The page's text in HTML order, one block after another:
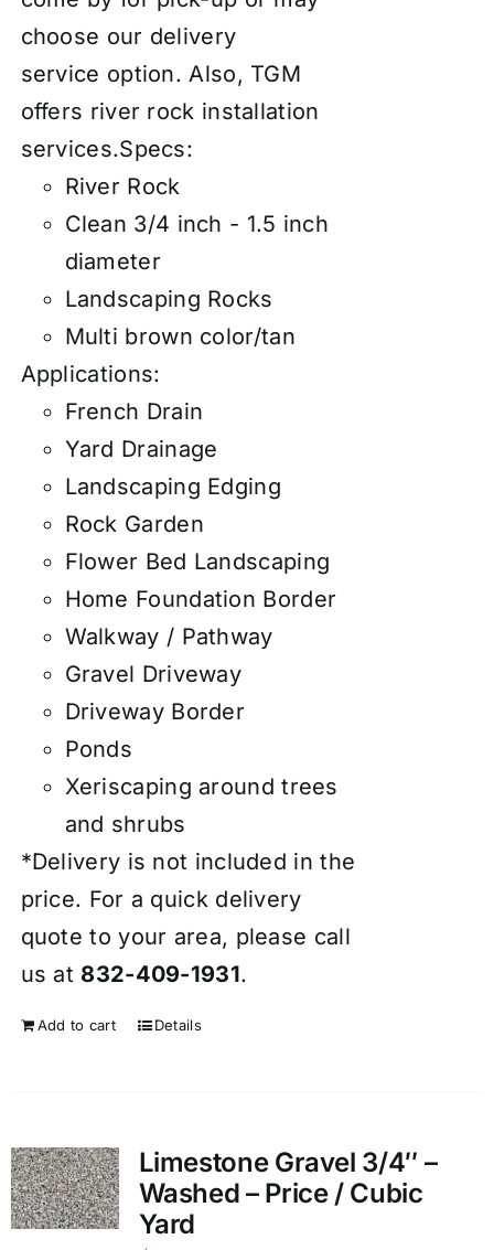
choose our delivery
service option. Also, TGM
offers river rock installation
services.Specs:
River Rock
Clean 3/4 inch - 1.5 inch
diameter
Landscaping Rocks
Multi brown color/tan
Applications:
French Drain
Yard Drainage
Landscaping Edging
Rock Garden
Flower Bed Landscaping
Home Foundation Border
Walkway / Pathway
Gravel Driveway
Driveway Border
Ponds
Xeriscaping around trees
and shrubs
*Delivery is not included in the
price. For a quick delivery
quote to your area, please call
us at 832-409-1931.
Add to cart Details
Limestone Gravel 3/4″ –
Washed – Price / Cubic
Yard